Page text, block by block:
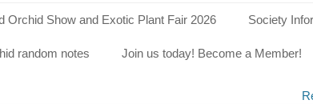
Orchid Show and Exotic Plant Fair 2026 Society
random notes Join us today! Become a Member!
SDOS Annual Orchid
onByShef_Orch273
Photos of our Annual Orchid Show in 2023 – Photos by